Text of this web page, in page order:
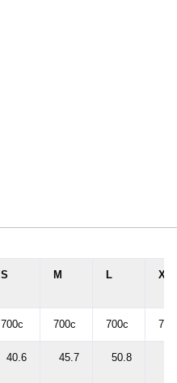
S M L XL
700c 700c 700c 700c
40.6 45.7 50.8